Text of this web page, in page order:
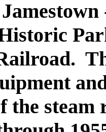
the steam